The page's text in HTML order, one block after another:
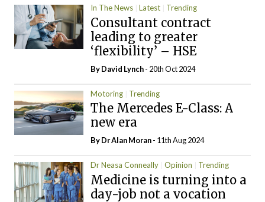
In The News Latest Trending
Consultant contract
leading to greater
‘flexibility’ – HSE
ByDavid Lynch- 20th Oct 2024
Motoring Trending
The Mercedes E-Class: A
new era
By Dr Alan Moran- 11th Aug 2024
Dr Neasa Conneally Opinion Trending
Medicine is turning into a
day-job not a vocation